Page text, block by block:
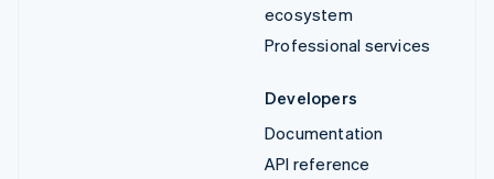
ecosystem
Professional services
Developers
Documentation
API reference